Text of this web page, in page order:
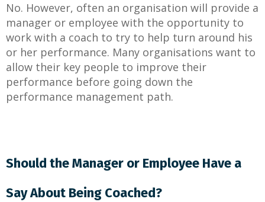
No. However, often an organisation will provide a
manager or employee with the opportunity to
work with a coach to try to help turn around his
or her performance. Many organisations want to
allow their key people to improve their
performance before going down the
performance management path.
Should the Manager or Employee Have a
Say About Being Coached?